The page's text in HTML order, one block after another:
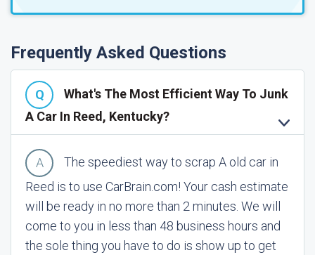
Frequently Asked Questions
What's The Most Efficient Way To Junk
A Car In Reed, Kentucky?
The speediest way to scrap A old car in
Reed is to use CarBrain.com! Your cash estimate
will be ready in no more than 2 minutes. We will
come to you in less than 48 business hours and
the sole thing you have to do is show up to get